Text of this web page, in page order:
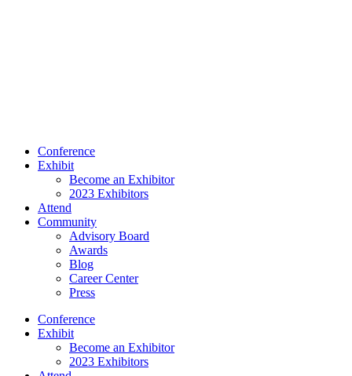
Conference
Exhibit
Become an Exhibitor
2023 Exhibitors
Attend
Community
Advisory Board
Awards
Blog
Career Center
Press
Conference
Exhibit
Become an Exhibitor
2023 Exhibitors